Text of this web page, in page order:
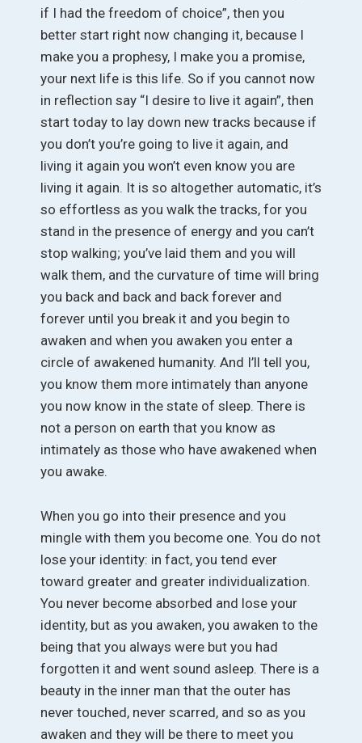
if I had the freedom of choice”, then you
better start right now changing it, because I
make you a prophesy, I make you a promise,
your next life is this life. So if you cannot now
in reflection say “I desire to live it again”, then
start today to lay down new tracks because if
you don’t you’re going to live it again, and
living it again you won’t even know you are
living it again. It is so altogether automatic, it’s
so effortless as you walk the tracks, for you
stand in the presence of energy and you can’t
stop walking; you’ve laid them and you will
walk them, and the curvature of time will bring
you back and back and back forever and
forever until you break it and you begin to
awaken and when you awaken you enter a
circle of awakened humanity. And I’ll tell you,
you know them more intimately than anyone
you now know in the state of sleep. There is
not a person on earth that you know as
intimately as those who have awakened when
you awake.
When you go into their presence and you
mingle with them you become one. You do not
lose your identity: in fact, you tend ever
toward greater and greater individualization.
You never become absorbed and lose your
identity, but as you awaken, you awaken to the
being that you always were but you had
forgotten it and went sound asleep. There is a
beauty in the inner man that the outer has
never touched, never scarred, and so as you
awaken and they will be there to meet you